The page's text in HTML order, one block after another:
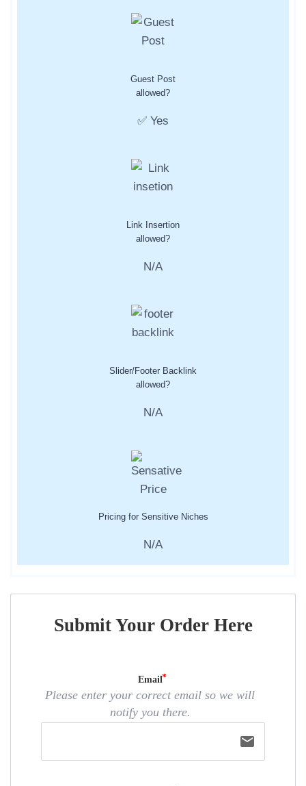
Guest Post
allowed?
✅ Yes
Link Insertion
allowed?
N/A
Slider/Footer Backlink
allowed?
N/A
Pricing for Sensitive Niches
N/A
Submit Your Order Here
Email
Please enter your correct email so we will
notify you there.
email